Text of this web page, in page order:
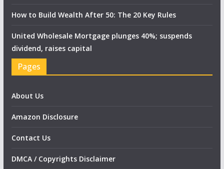
How to Build Wealth After 50: The 20 Key Rules
United Wholesale Mortgage plunges 40%; suspends
dividend, raises capital
Pages
About Us
Amazon Disclosure
Contact Us
DMCA / Copyrights Disclaimer